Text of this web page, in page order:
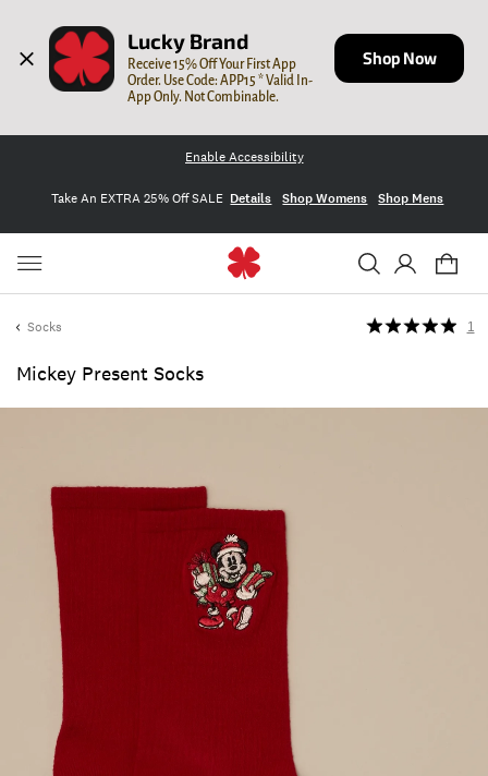
Lucky Brand
Receive 15% Off Your First App
Order. Use Code: APP15 * Valid In-
App Only. Not Combinable.
Shop Now
Enable Accessibility
Take An EXTRA 25% Off SALE Details Shop Womens Shop Mens
Socks
Mickey Present Socks
1